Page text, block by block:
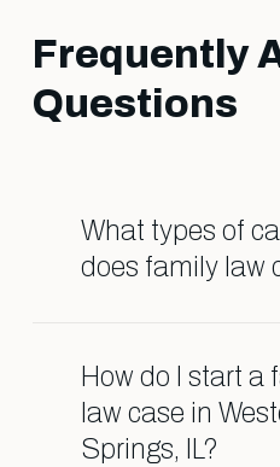
Frequently
Questions
What types of
does family law
as divorce, child
support, spousal
and orders of
How do I start a
law case in
Springs, IL?